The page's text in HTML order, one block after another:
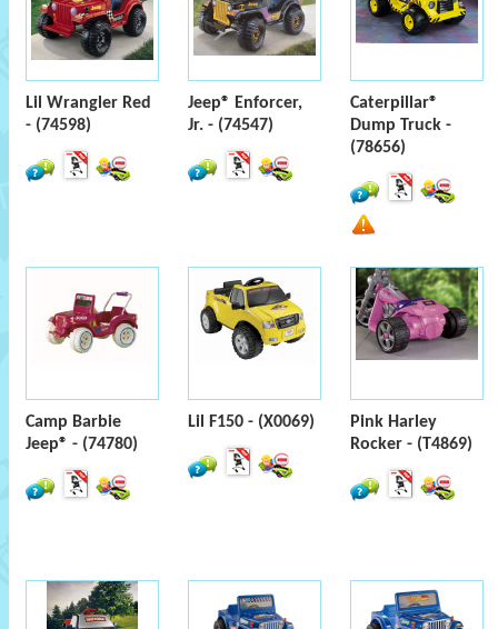
Lil Wrangler Red
- (74598)
Jeep® Enforcer,
Jr. - (74547)
Caterpillar®
Dump Truck -
(78656)
Camp Barbie
Jeep® - (74780)
Lil F150 - (X0069)
Pink Harley
Rocker - (T4869)